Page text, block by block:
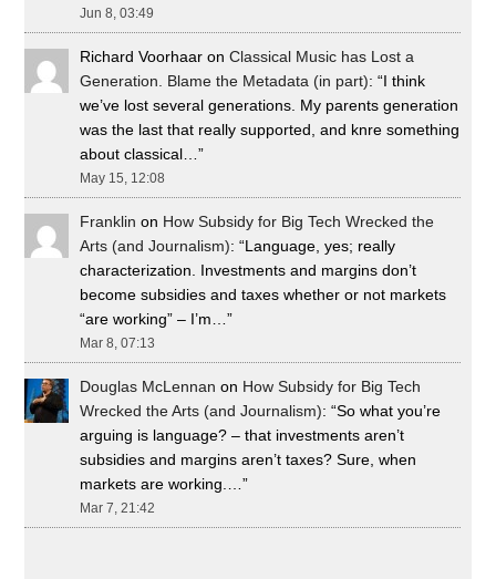
Jun 8, 03:49
Richard Voorhaar onClassical Music has Lost a
Generation. Blame the Metadata (in part): “I think
we’ve lost several generations. My parents generation
was the last that really supported, and knre something
about classical…”
May 15, 12:08
Franklin on How Subsidy for Big Tech Wrecked the
Arts (and Journalism): “Language, yes; really
characterization. Investments and margins don’t
become subsidies and taxes whether or not markets
“are working” – I’m…”
Mar 8, 07:13
Douglas McLennan on How Subsidy for Big Tech
Wrecked the Arts (and Journalism): “So what you’re
arguing is language? – that investments aren’t
subsidies and margins aren’t taxes? Sure, when
markets are working.…”
Mar 7, 21:42